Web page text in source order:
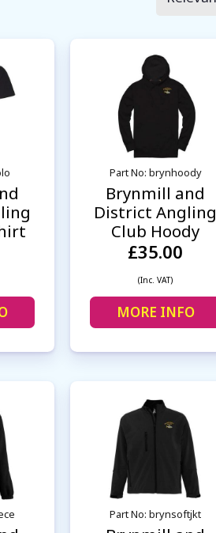
Part No: brynhoody
Brynmill and
District Angling
Club Hoody
£35.00
(Inc. VAT)
MORE INFO
Part No: brynsoftjkt